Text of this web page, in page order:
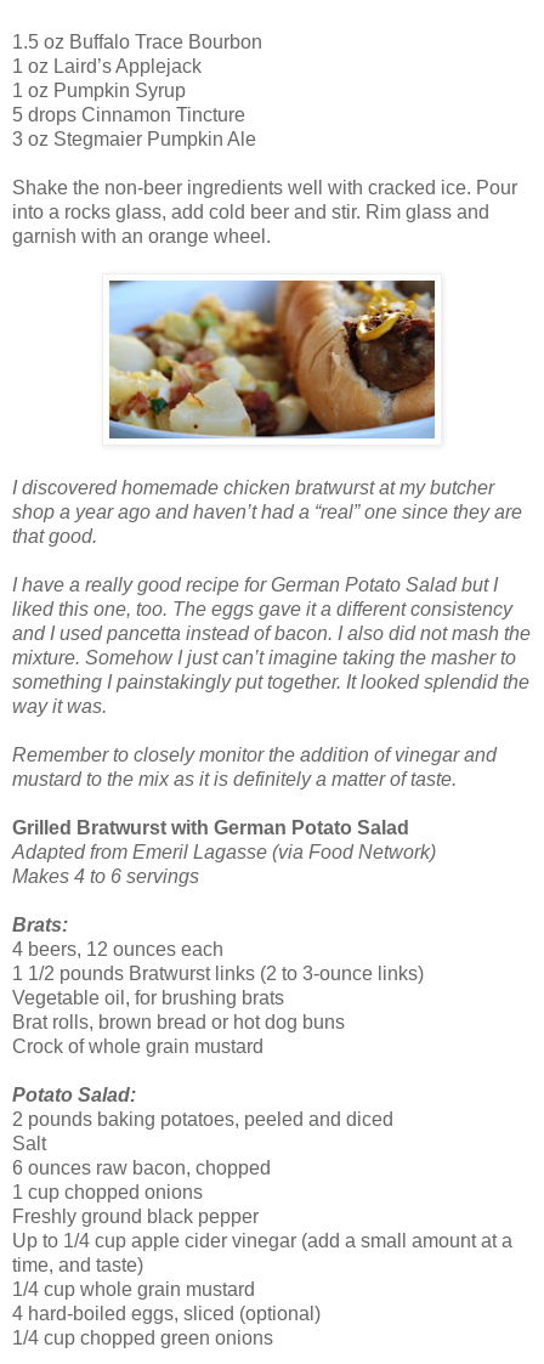
1.5 oz Buffalo Trace Bourbon
1 oz Laird’s Applejack
1 oz Pumpkin Syrup
5 drops Cinnamon Tincture
3 oz Stegmaier Pumpkin Ale
Shake the non-beer ingredients well with cracked ice. Pour
into a rocks glass, add cold beer and stir. Rim glass and
garnish with an orange wheel.
I discovered homemade chicken bratwurst at my butcher
shop a year ago and haven’t had a “real” one since they are
that good.
I have a really good recipe for German Potato Salad but I
liked this one, too. The eggs gave it a different consistency
and I used pancetta instead of bacon. I also did not mash the
mixture. Somehow I just can’t imagine taking the masher to
something I painstakingly put together. It looked splendid the
way it was.
Remember to closely monitor the addition of vinegar and
mustard to the mix as it is definitely a matter of taste.
Grilled Bratwurst with German Potato Salad
Adapted from Emeril Lagasse (via Food Network)
Makes 4 to 6 servings
Brats:
4 beers, 12 ounces each
1 1/2 pounds Bratwurst links (2 to 3-ounce links)
Vegetable oil, for brushing brats
Brat rolls, brown bread or hot dog buns
Crock of whole grain mustard
Potato Salad:
2 pounds baking potatoes, peeled and diced
Salt
6 ounces raw bacon, chopped
1 cup chopped onions
Freshly ground black pepper
Up to 1/4 cup apple cider vinegar (add a small amount at a
time, and taste)
1/4 cup whole grain mustard
4 hard-boiled eggs, sliced (optional)
1/4 cup chopped green onions